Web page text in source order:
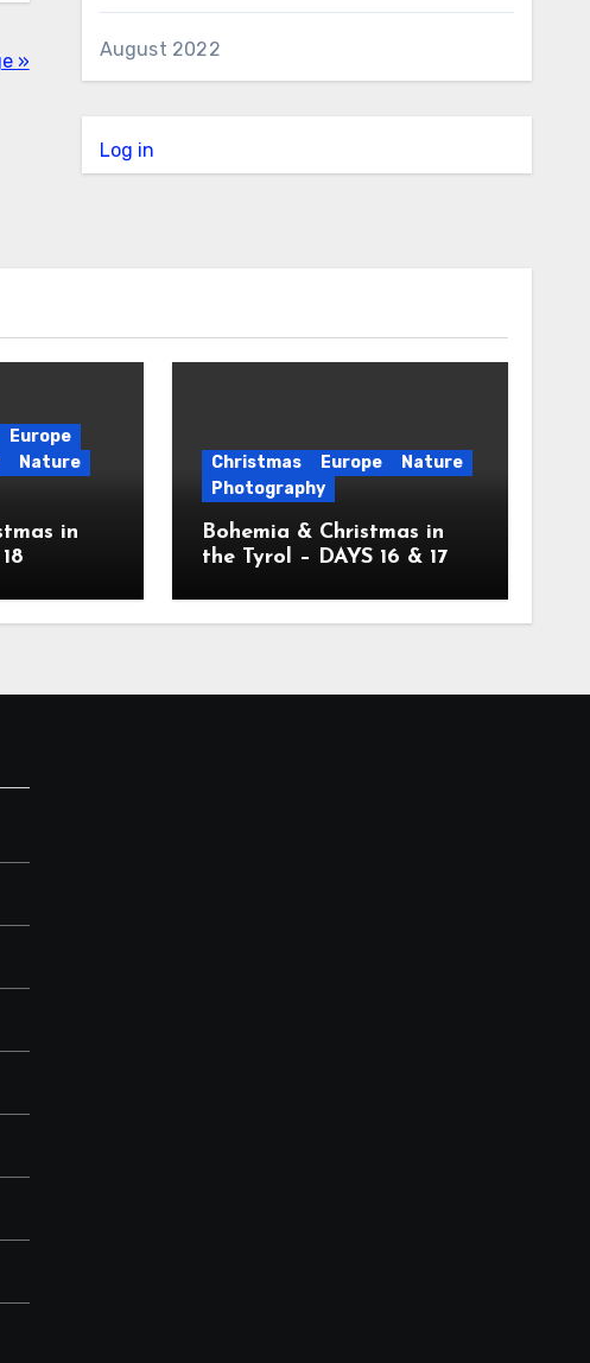
»
August 2022
Log in
Europe
Nature
in
Christmas Europe
Nature
Photography
Bohemia & Christmas in
the Tyrol – DAYS 16 & 17